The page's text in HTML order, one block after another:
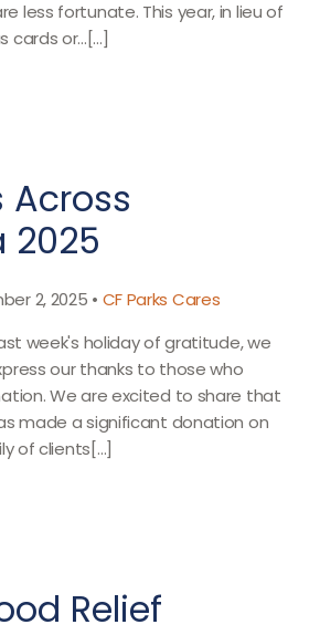
less fortunate. This year, in lieu of
cards or...[…]
Across
2025
2, 2025 • CF Parks Cares
week's holiday of gratitude, we
our thanks to those who
We are excited to share that
made a significant donation on
of clients[…]
Relief